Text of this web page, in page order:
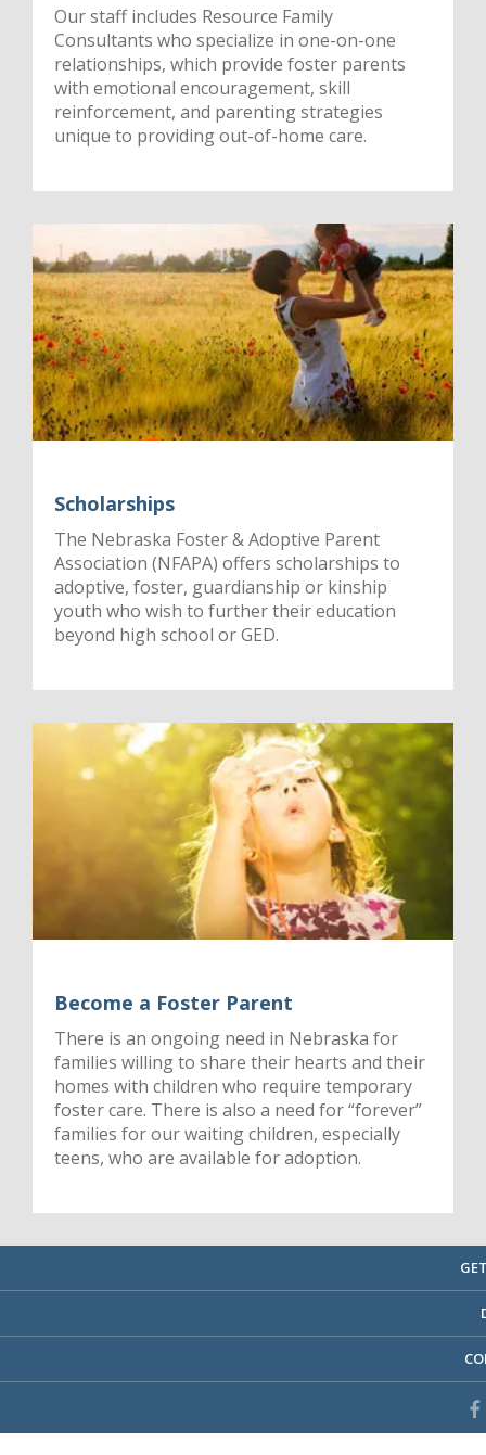
Our staff includes Resource Family
Consultants who specialize in one-on-one
relationships, which provide foster parents
with emotional encouragement, skill
reinforcement, and parenting strategies
unique to providing out-of-home care.
Scholarships
The Nebraska Foster & Adoptive Parent
Association (NFAPA) offers scholarships to
adoptive, foster, guardianship or kinship
youth who wish to further their education
beyond high school or GED.
Become a Foster Parent
There is an ongoing need in Nebraska for
families willing to share their hearts and their
homes with children who require temporary
foster care. There is also a need for “forever”
families for our waiting children, especially
teens, who are available for adoption.